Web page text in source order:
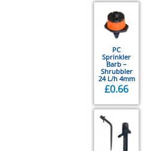
PC
Sprinkler
Barb –
Shrubbler
24 L/h 4mm
£0.66